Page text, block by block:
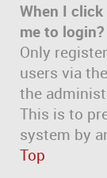
When I
me to login?
Only
users via
the
This is to
system by
Top